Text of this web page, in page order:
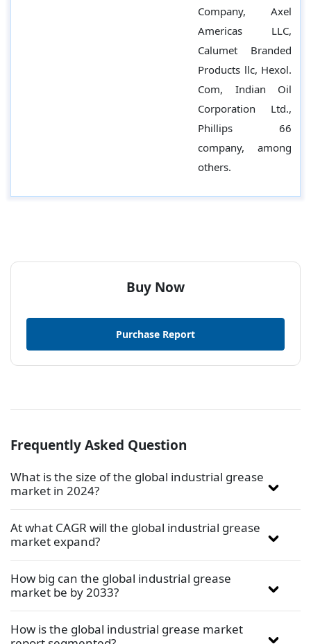
Company, Axel
Americas LLC,
Calumet Branded
Products llc, Hexol.
Com, Indian Oil
Corporation Ltd.,
Phillips 66
company, among
others.
Frequently Asked Question
What is the size of the global industrial grease
market in 2024?
At what CAGR will the global industrial grease
market expand?
How big can the global industrial grease
market be by 2033?
How is the global industrial grease market
Buy Now
Purchase Report